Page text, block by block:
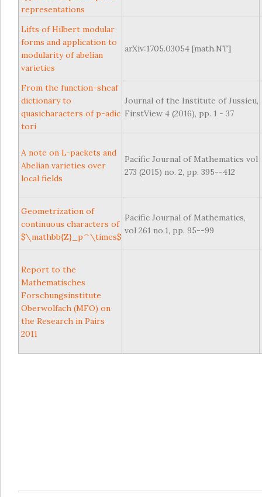
representations
Lifts of Hilbert modular
forms and application to
modularity of abelian
varieties
arXiv:1705.03054 [math.NT]
From the function-sheaf
dictionary to
quasicharacters of p-adic
tori
Journal of the Institute of Jussieu,
FirstView 4 (2016), pp. 1 - 37
A note on L-packets and
Abelian varieties over
local fields
Pacific Journal of Mathematics vol
273 (2015) no. 2, pp. 395--412
Geometrization of
continuous characters of
$\mathbb{Z}_p^\times$
Pacific Journal of Mathematics,
vol 261 no.1, pp. 95--99
Report to the
Mathematisches
Forschungsinstitute
Oberwolfach (MFO) on
the Research in Pairs
2011